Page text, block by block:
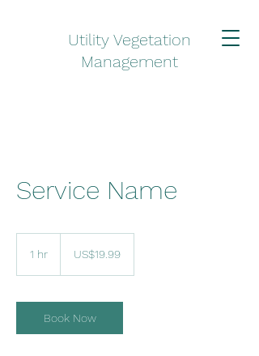
Utility Vegetation
Management
Service Name
1 hr
dollarsUS$19.99
Book Now